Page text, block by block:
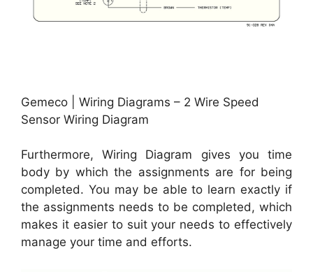
Gemeco | Wiring Diagrams – 2 Wire Speed
Sensor Wiring Diagram
Furthermore, Wiring Diagram gives you time
body by which the assignments are for being
completed. You may be able to learn exactly if
the assignments needs to be completed, which
makes it easier to suit your needs to effectively
manage your time and efforts.